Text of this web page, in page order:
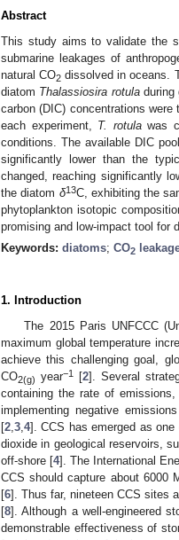
Abstract
This study aims to validate the
submarine leakages of
natural CO2 dissolved in oceans.
diatom Thalassiosira rotuladuring
carbon (DIC) concentrations
each experiment, T. rotulawas
conditions. The available DIC
significantly lower than the
changed, reaching significantly
the diatom δ13C, exhibiting the
phytoplankton isotopic
promising and low-impact tool for
Keywords: diatoms; CO2
1. Introduction
The 2015 Paris UNFCCC
maximum global temperature
achieve this challenging goal,
CO2(g) year−1 [2]. Several
containing the rate of emissions,
implementing negative
[2 3 4]. CCS has emerged as
dioxide in geological reservoirs,
off-shore [4]. The International
CCS should capture about 6000
[6]. Thus far, nineteen CCS sites
[8]. Although a well-engineered
demonstrable effectiveness of